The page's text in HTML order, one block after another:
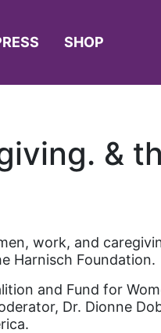
SHOP
&
work, and
Harnisch Foundation.
and Fund for
Dr. Dionne